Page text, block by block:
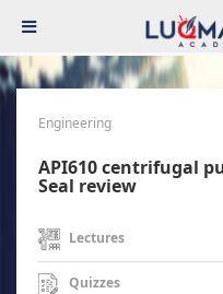
Engineering
API610 centrifugal
Seal review
Lectures
Quizzes